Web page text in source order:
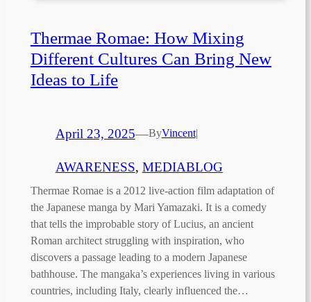
Thermae Romae: How Mixing
Different Cultures Can Bring New
Ideas to Life
April 23, 2025—ByVincent|
AWARENESS, MEDIABLOG
Thermae Romae is a 2012 live-action film adaptation of
the Japanese manga by Mari Yamazaki. It is a comedy
that tells the improbable story of Lucius, an ancient
Roman architect struggling with inspiration, who
discovers a passage leading to a modern Japanese
bathhouse. The mangaka’s experiences living in various
countries, including Italy, clearly influenced the…